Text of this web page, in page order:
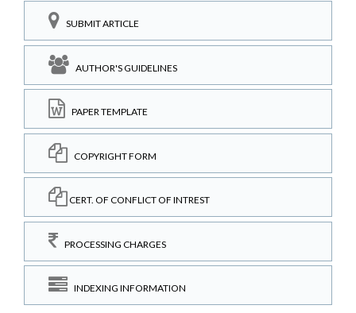
SUBMIT ARTICLE
AUTHOR'S GUIDELINES
PAPER TEMPLATE
COPYRIGHT FORM
CERT. OF CONFLICT OF INTREST
PROCESSING CHARGES
INDEXING INFORMATION